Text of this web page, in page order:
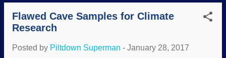
magisterial position over the Bible, which
they claim to believe. Then atheists
continue their perfervid denunciations of
Flawed Cave Samples for Climate
Research
Posted by Piltdown Superman - January 28, 2017